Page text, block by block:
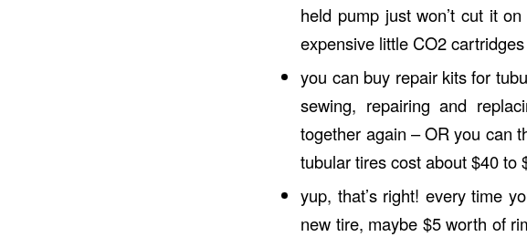
held pump just won’t cut it
expensive little CO2
you can buy repair kits for
sewing, repairing and
together again – OR you can
tubular tires cost about $40
yup, that’s right! every time
new tire, maybe $5 worth of